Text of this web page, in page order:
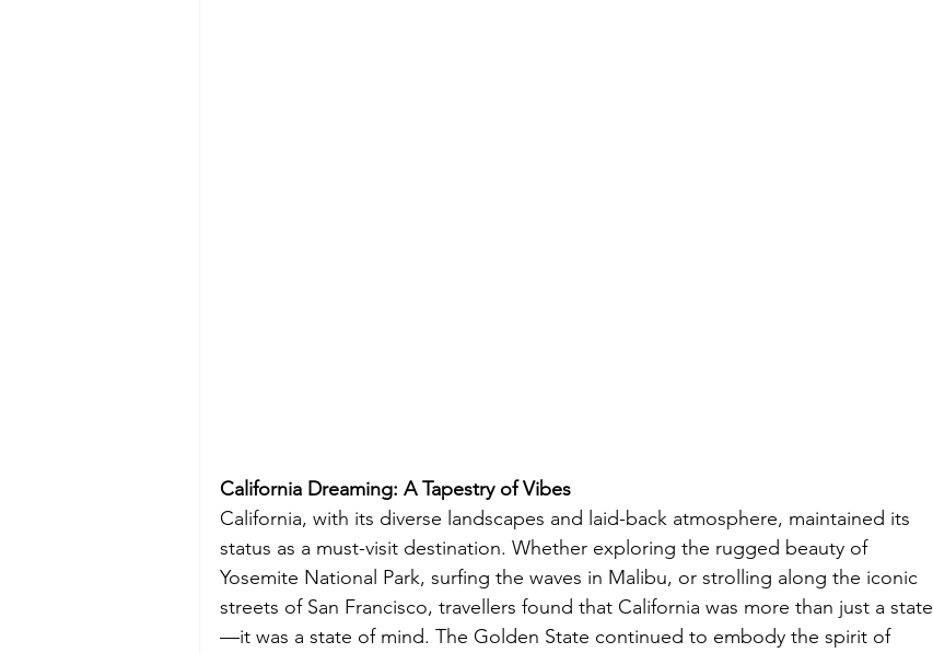
California Dreaming: A Tapestry of Vibes
California, with its diverse landscapes and laid-back atmosphere, maintained its
status as a must-visit destination. Whether exploring the rugged beauty of
Yosemite National Park, surfing the waves in Malibu, or strolling along the iconic
streets of San Francisco, travellers found that California was more than just a state
—it was a state of mind. The Golden State continued to embody the spirit of